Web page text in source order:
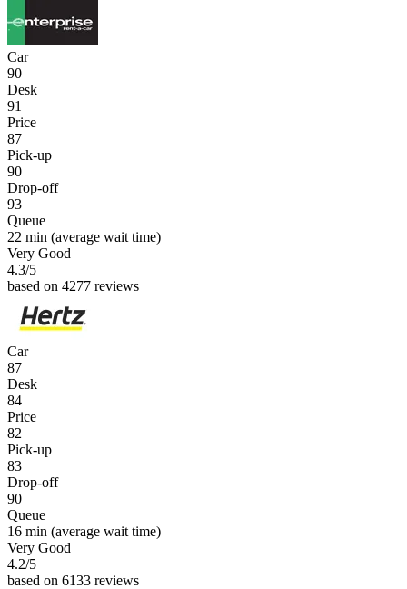
Car
90
Desk
91
Price
87
Pick-up
90
Drop-off
93
Queue
22 min (average wait time)
Very Good
4.3/5
based on 4277 reviews
Car
87
Desk
84
Price
82
Pick-up
83
Drop-off
90
Queue
16 min (average wait time)
Very Good
4.2/5
based on 6133 reviews